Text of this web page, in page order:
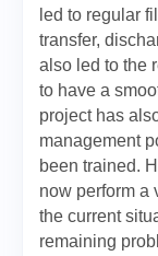
led to regular
transfer,
also led to the
to have a
project has
management
been trained.
now perform a
the current
remaining